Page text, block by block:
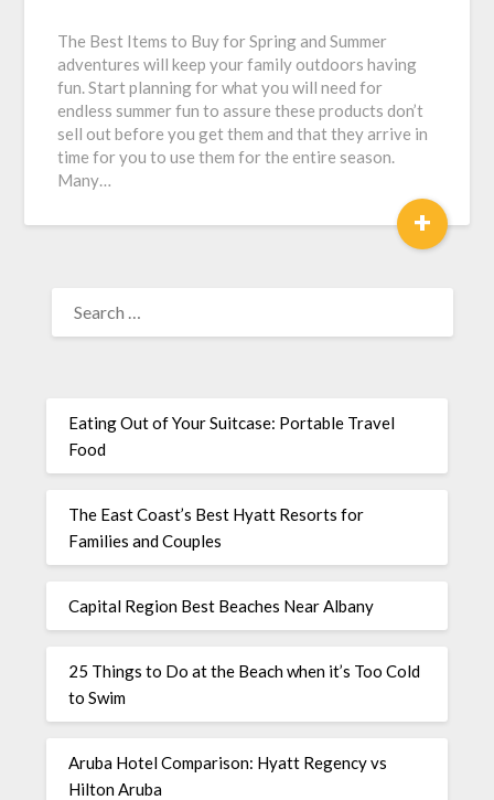
The Best Items to Buy for Spring and Summer
adventures will keep your family outdoors having
fun. Start planning for what you will need for
endless summer fun to assure these products don’t
sell out before you get them and that they arrive in
time for you to use them for the entire season.
Many…
+
Eating Out of Your Suitcase: Portable Travel
Food
The East Coast’s Best Hyatt Resorts for
Families and Couples
Capital Region Best Beaches Near Albany
25 Things to Do at the Beach when it’s Too Cold
to Swim
Aruba Hotel Comparison: Hyatt Regency vs
Hilton Aruba